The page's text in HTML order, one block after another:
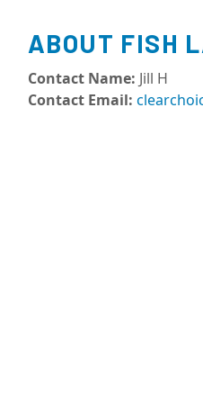
ABOUT FISH
Contact Name: Jill H
Contact Email: